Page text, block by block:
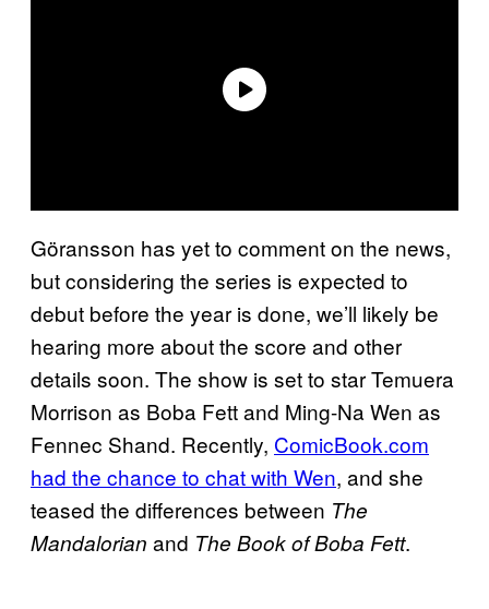
Göransson has yet to comment on the news,
but considering the series is expected to
debut before the year is done, we’ll likely be
hearing more about the score and other
details soon. The show is set to star Temuera
Morrison as Boba Fett and Ming-Na Wen as
Fennec Shand. Recently, ComicBook.com
had the chance to chat with Wen, and she
teased the differences between The
Mandalorian and The Book of Boba Fett.